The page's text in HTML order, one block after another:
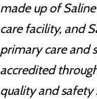
made up of
care facility, and
primary care and
accredited
quality and safety